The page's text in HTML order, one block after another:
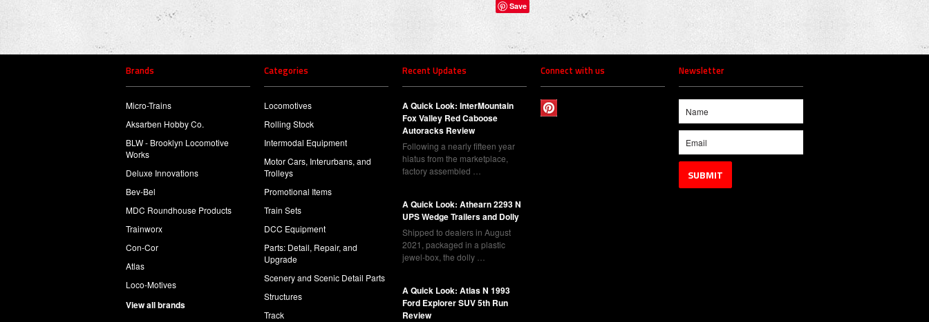
Save
Brands
Micro-Trains
Aksarben Hobby Co.
BLW - Brooklyn Locomotive
Works
Deluxe Innovations
Bev-Bel
MDC Roundhouse Products
Trainworx
Con-Cor
Atlas
Loco-Motives
View all brands
Categories
Locomotives
Rolling Stock
Intermodal Equipment
Motor Cars, Interurbans, and
Trolleys
Promotional Items
Train Sets
DCC Equipment
Parts: Detail, Repair, and
Upgrade
Scenery and Scenic Detail Parts
Structures
Track
Recent Updates
A Quick Look: InterMountain
Fox Valley Red Caboose
Autoracks Review
Following a nearly fifteen year
hiatus from the marketplace,
factory assembled …
A Quick Look: Athearn 2293 N
UPS Wedge Trailers and Dolly
Shipped to dealers in August
2021, packaged in a plastic
jewel-box, the dolly …
A Quick Look: Atlas N 1993
Ford Explorer SUV 5th Run
Review
Connect with us Newsletter